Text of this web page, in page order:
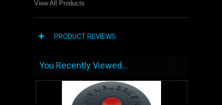
View All Products
PRODUCT REVIEWS
You Recently Viewed...